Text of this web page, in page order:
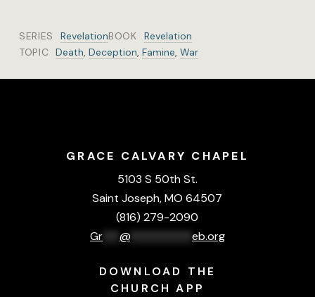
SERIES RevelationBOOK
Revelation
TOPIC Death ,Deception ,Famine ,War
GRACE CALVARY CHAPEL
5103 S 50th St.
Saint Joseph, MO 64507
(816) 279-2090
Gr*** @*********** eb.org
DOWNLOAD THE
CHURCH APP